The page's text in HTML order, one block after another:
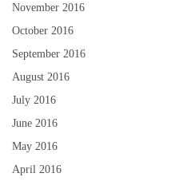
November 2016
October 2016
September 2016
August 2016
July 2016
June 2016
May 2016
April 2016